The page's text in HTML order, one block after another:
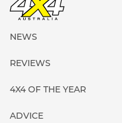
NEWS
REVIEWS
4X4 OF THE YEAR
ADVICE